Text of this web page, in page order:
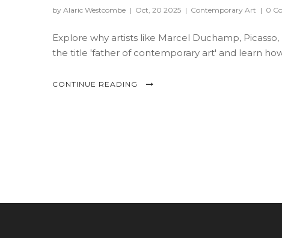
by Alaric Westcombe | Oct, 20 2025 | Contemporary Art | 0
Explore why artists like Marcel Duchamp,
the title 'father of contemporary art' and learn
CONTINUE READING